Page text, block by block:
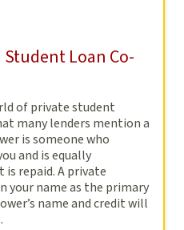
Student Loan Co-
of private student
many lenders mention a
is someone who
and is equally
repaid. A private
your name as the primary
name and credit will